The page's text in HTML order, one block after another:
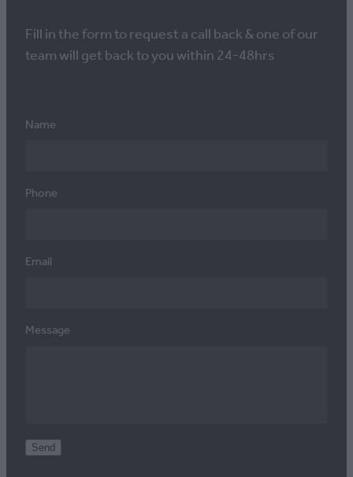
Fill in the form to request a call back & one of our
team will get back to you within 24-48hrs
Name
Phone
Email
Message
Send